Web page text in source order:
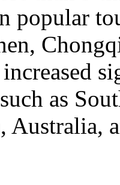
popular
as
Australia,